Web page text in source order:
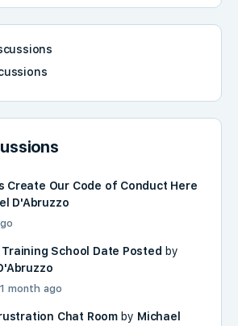
Create Our Code of Conduct Here
D'Abruzzo
Training School Date Posted by
month ago
Chat Roomby Michael